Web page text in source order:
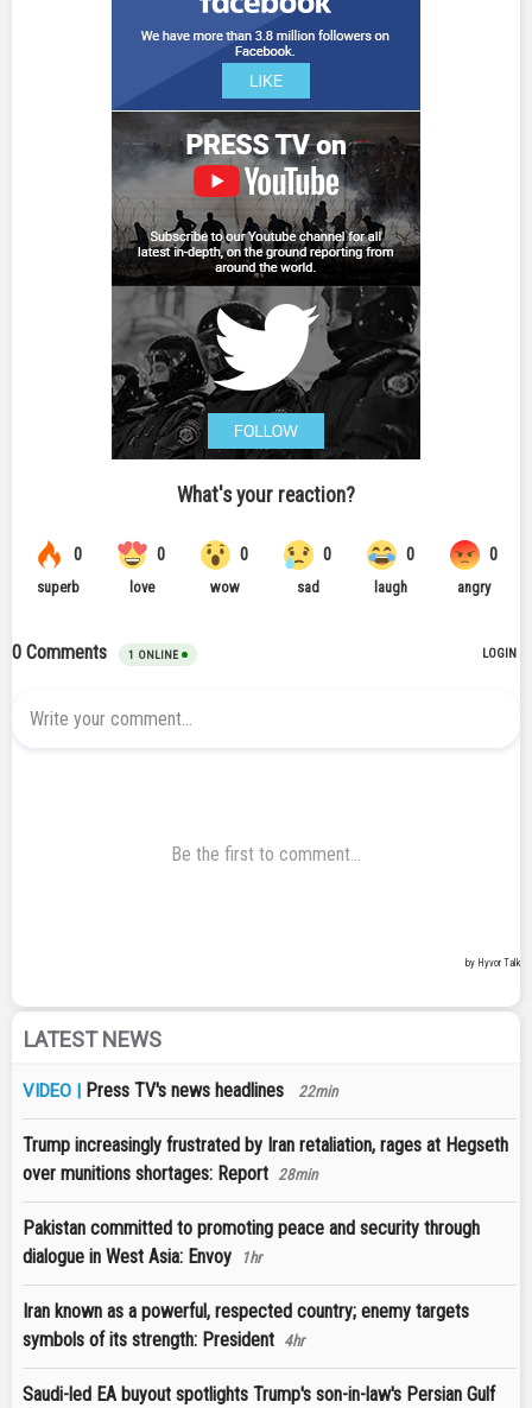
LATEST NEWS
VIDEO | Press TV's news headlines 22min
Trump increasingly frustrated by Iran retaliation, rages at Hegseth
over munitions shortages: Report 28min
Pakistan committed to promoting peace and security through
dialogue in West Asia: Envoy
1hr
Iran known as a powerful, respected country; enemy targets
symbols of its strength: President 4hr
Saudi-led EA buyout spotlights Trump's son-in-law's Persian Gulf